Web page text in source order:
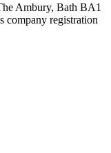
Ambury, Bath BA1
company registration